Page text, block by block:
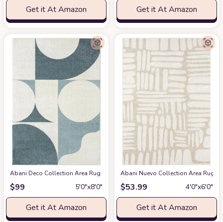
Get it At Amazon Get it At Amazon
Abani Deco Collection Area Rug -Cream/Green Modern Geometric Design
$99 5′0″x8′0″
Get it At Amazon
Abani Nuevo Collection Area Rug -
$53.99 4′0″x6′0″
Get it At Amazon